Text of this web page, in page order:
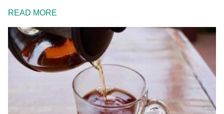
READ MORE